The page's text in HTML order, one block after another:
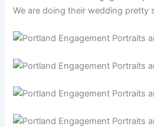
We are doing their wedding pretty